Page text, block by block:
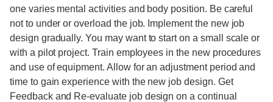
one varies mental activities and body position. Be careful
not to under or overload the job. Implement the new job
design gradually. You may want to start on a small scale or
with a pilot project. Train employees in the new procedures
and use of equipment. Allow for an adjustment period and
time to gain experience with the new job design. Get
Feedback and Re-evaluate job design on a continual